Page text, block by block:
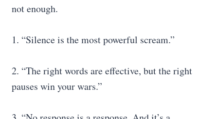
not enough.
1. “Silence is the most powerful scream.”
2. “The right words are effective, but the right
pauses win your wars.”